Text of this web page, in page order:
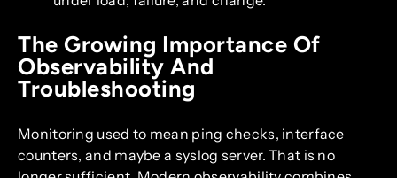
The Growing Importance Of
Observability And
Troubleshooting
Monitoring used to mean ping checks, interface
counters, and maybe a syslog server. That is no